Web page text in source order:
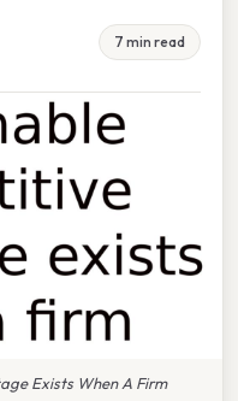
7 min read
Exists When A Firm